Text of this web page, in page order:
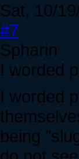
Sat, 10/
#7
Spharin
I worded
I worded
being